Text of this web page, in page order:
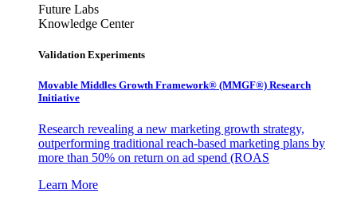
Future Labs
Knowledge Center
Validation Experiments
Movable Middles Growth Framework® (MMGF®) Research
Initiative
Research revealing a new marketing growth strategy,
outperforming traditional reach-based marketing plans by
more than 50% on return on ad spend (ROAS
Learn More